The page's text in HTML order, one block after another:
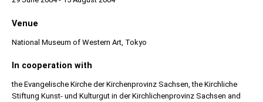
Venue
National Museum of Western Art, Tokyo
In cooperation with
the Evangelische Kirche der Kirchenprovinz Sachsen, the Kirchliche
Stiftung Kunst- und Kulturgut in der Kirchlichenprovinz Sachsen and